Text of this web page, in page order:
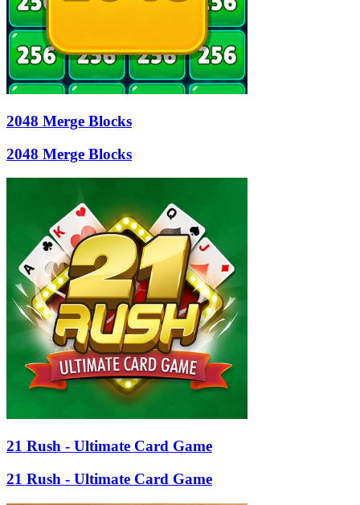
2048 Merge Blocks
2048 Merge Blocks
21 Rush - Ultimate Card Game
21 Rush - Ultimate Card Game